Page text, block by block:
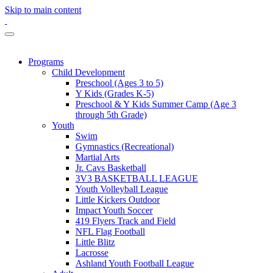
Skip to main content
Programs
Child Development
Preschool (Ages 3 to 5)
Y Kids (Grades K-5)
Preschool & Y Kids Summer Camp (Age 3
through 5th Grade)
Youth
Swim
Gymnastics (Recreational)
Martial Arts
Jr. Cavs Basketball
3V3 BASKETBALL LEAGUE
Youth Volleyball League
Little Kickers Outdoor
Impact Youth Soccer
419 Flyers Track and Field
NFL Flag Football
Little Blitz
Lacrosse
Ashland Youth Football League